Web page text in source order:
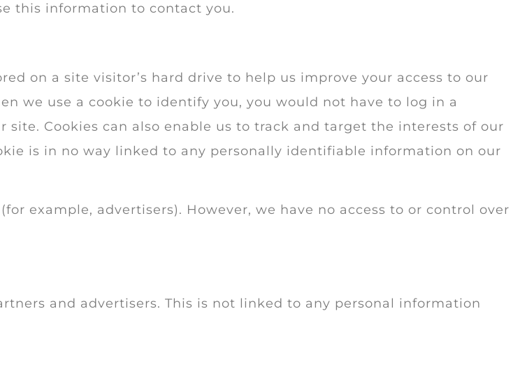
this information to contact you.
on a site visitor’s hard drive to help us improve your access to our
we use a cookie to identify you, you would not have to log in a
Cookies can also enable us to track and target the interests of our
is in no way linked to any personally identifiable information on our
example, advertisers). However, we have no access to or control over
and advertisers. This is not linked to any personal information